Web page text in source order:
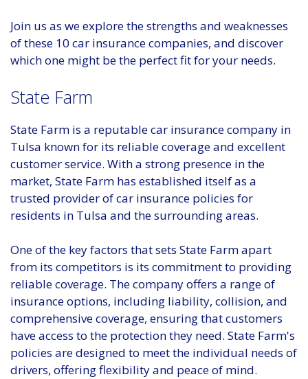
Join us as we explore the strengths and weaknesses
of these 10 car insurance companies, and discover
which one might be the perfect fit for your needs.
State Farm
State Farm is a reputable car insurance company in
Tulsa known for its reliable coverage and excellent
customer service. With a strong presence in the
market, State Farm has established itself as a
trusted provider of car insurance policies for
residents in Tulsa and the surrounding areas.
One of the key factors that sets State Farm apart
from its competitors is its commitment to providing
reliable coverage. The company offers a range of
insurance options, including liability, collision, and
comprehensive coverage, ensuring that customers
have access to the protection they need. State Farm's
policies are designed to meet the individual needs of
drivers, offering flexibility and peace of mind.